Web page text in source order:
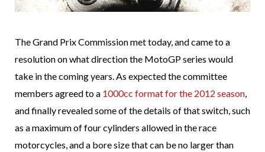
The Grand Prix Commission met today, and came to a
resolution on what direction the MotoGP series would
take in the coming years. As expected the committee
members agreed to a 1000cc format for the 2012 season,
and finally revealed some of the details of that switch, such
as a maximum of four cylinders allowed in the race
motorcycles, and a bore size that can be no larger than